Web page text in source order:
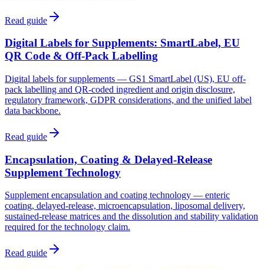
Read guide
Digital Labels for Supplements: SmartLabel, EU
QR Code & Off-Pack Labelling
Digital labels for supplements — GS1 SmartLabel (US), EU off-
pack labelling and QR-coded ingredient and origin disclosure,
regulatory framework, GDPR considerations, and the unified label
data backbone.
Read guide
Encapsulation, Coating & Delayed-Release
Supplement Technology
Supplement encapsulation and coating technology — enteric
coating, delayed-release, microencapsulation, liposomal delivery,
sustained-release matrices and the dissolution and stability validation
required for the technology claim.
Read guide